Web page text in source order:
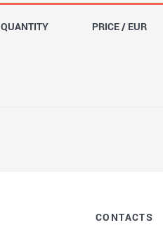
QUANTITY PRICE / EUR
CONTACTS